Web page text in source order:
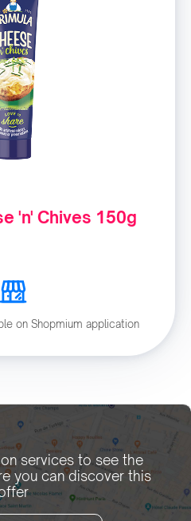
'n' Chives 150g
on Shopmium application
services to see the
you can discover this